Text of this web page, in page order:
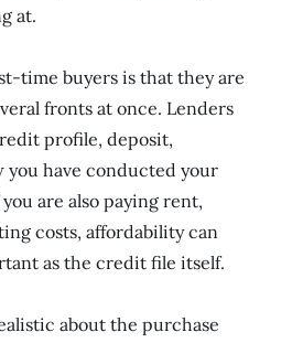
at.
time buyers is that they are
fronts at once. Lenders
profile, deposit,
you have conducted your
are also paying rent,
costs, affordability can
as the credit file itself.
about the purchase